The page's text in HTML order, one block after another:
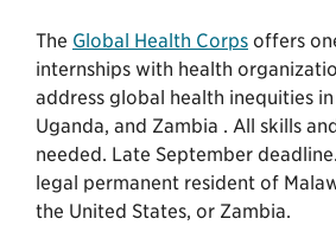
The Global Health Corps offers
internships with health
address global health inequities
Uganda, and Zambia . All skills
needed. Late September
legal permanent resident of
the United States, or Zambia.